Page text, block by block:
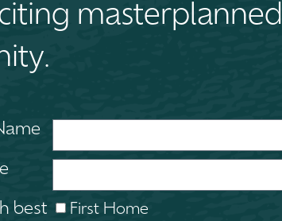
masterplanned
best
First Home